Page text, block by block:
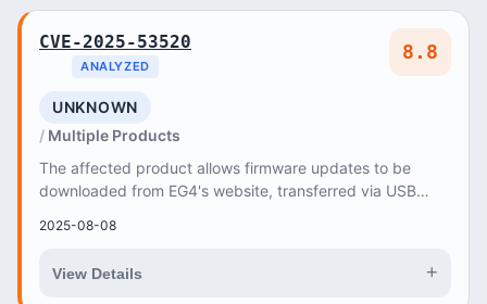
CVE-2025-53520
ANALYZED
8.8
UNKNOWN
Multiple Products
The affected product allows firmware updates to be
downloaded from EG4's website, transferred via USB
2025-08-08
View Details +